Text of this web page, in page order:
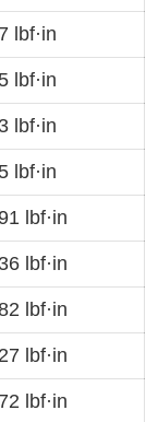
lbf·in
lbf·in
lbf·in
lbf·in
lbf·in
lbf·in
lbf·in
lbf·in
lbf·in